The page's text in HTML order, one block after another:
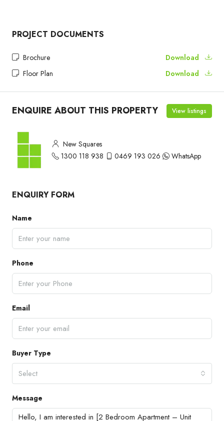
PROJECT DOCUMENTS
Brochure
Download
Floor Plan
Download
ENQUIRE ABOUT THIS PROPERTY View listings
New Squares
1300 118 938
0469 193 026 WhatsApp
ENQUIRY FORM
Name
Phone
Email
Buyer Type
Select
Message